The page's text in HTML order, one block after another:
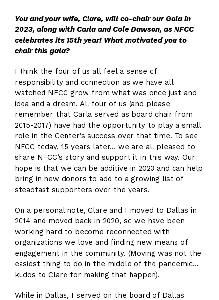
You and your wife, Clare, will co-chair our Gala in
2023, along with Carla and Cole Dawson, as NFCC
celebrates its 15th year! What motivated you to
chair this gala?
I think the four of us all feel a sense of
responsibility and connection as we have all
watched NFCC grow from what was once just and
idea and a dream. All four of us (and please
remember that Carla served as board chair from
2015-2017) have had the opportunity to play a small
role in the Center’s success over that time. To see
NFCC today, 15 years later… we are all pleased to
share NFCC’s story and support it in this way. Our
hope is that we can be additive in 2023 and can help
bring in new donors to add to a growing list of
steadfast supporters over the years.
On a personal note, Clare and I moved to Dallas in
2014 and moved back in 2020, so we have been
working hard to become reconnected with
organizations we love and finding new means of
engagement in the community. (Moving was not the
easiest thing to do in the middle of the pandemic…
kudos to Clare for making that happen).
While in Dallas, I served on the board of Dallas